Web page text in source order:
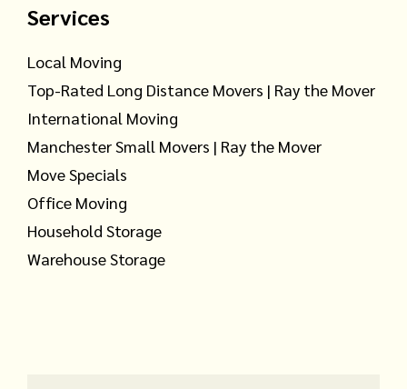
Services
Local Moving
Top-Rated Long Distance Movers | Ray the Mover
International Moving
Manchester Small Movers | Ray the Mover
Move Specials
Office Moving
Household Storage
Warehouse Storage